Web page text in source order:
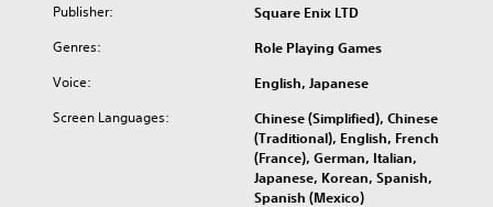
Publisher: Square Enix LTD
Genres: Role Playing Games
Voice: English, Japanese
Screen Languages:
Chinese (Simplified), Chinese
(Traditional), English, French
(France), German, Italian,
Japanese, Korean, Spanish,
Spanish (Mexico)